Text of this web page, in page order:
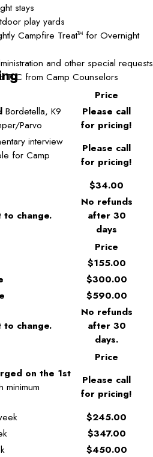
stays
play yards
Campfire TreatTM for Overnight
and other special requests
TLC from Camp Counselors
Price
Bordetella, K9
Parvo
Please call
for pricing!
interview
for Camp
Please call
for pricing!
$34.00
to change.
No refunds
after 30
days
Price
$155.00
$300.00
$590.00
to change.
No refunds
after 30
days.
Price
on the 1st
minimum
Please call
for pricing!
$245.00
$347.00
$450.00